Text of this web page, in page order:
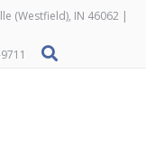
(Westfield), IN 46062 |